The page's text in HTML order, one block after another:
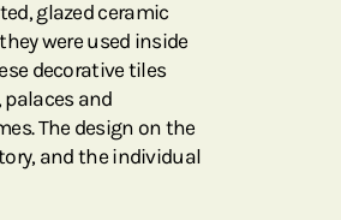
glazed ceramic
were used inside
decorative tiles
and
The design on the
and the individual